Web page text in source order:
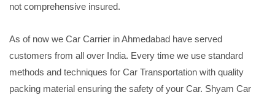
not comprehensive insured.
As of now we Car Carrier in Ahmedabad have served
customers from all over India. Every time we use standard
methods and techniques for Car Transportation with quality
packing material ensuring the safety of your Car. Shyam Car